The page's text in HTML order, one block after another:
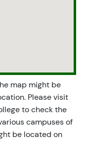
map might be
Please visit
to check the
campuses of
be located on